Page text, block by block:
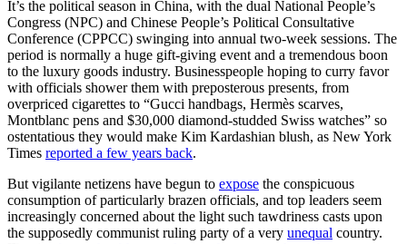
It’s the political season in China, with the dual National People’s
Congress (NPC) and Chinese People’s Political Consultative
Conference (CPPCC) swinging into annual two-week sessions. The
period is normally a huge gift-giving event and a tremendous boon
to the luxury goods industry. Businesspeople hoping to curry favor
with officials shower them with preposterous presents, from
overpriced cigarettes to “Gucci handbags, Hermès scarves,
Montblanc pens and $30,000 diamond-studded Swiss watches” so
ostentatious they would make Kim Kardashian blush, as New York
Times reported a few years back.
But vigilante netizens have begun to expose the conspicuous
consumption of particularly brazen officials, and top leaders seem
increasingly concerned about the light such tawdriness casts upon
the supposedly communist ruling party of a very unequal country.